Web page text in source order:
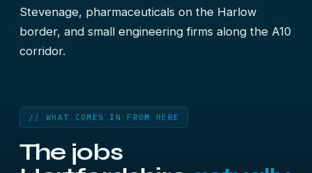
Stevenage, pharmaceuticals on the Harlow
border, and small engineering firms along the A10
corridor.
// WHAT COMES IN FROM HERE
The jobs